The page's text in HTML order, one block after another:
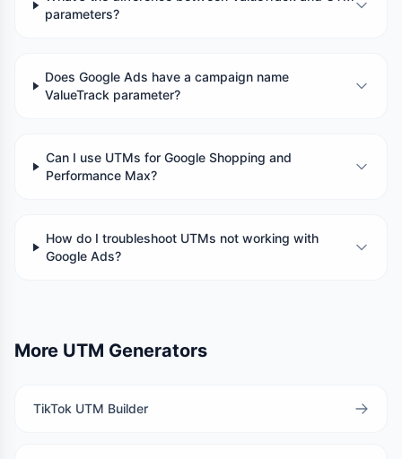
parameters?
Does Google Ads have a campaign name
ValueTrack parameter?
Can I use UTMs for Google Shopping and
Performance Max?
How do I troubleshoot UTMs not working with
Google Ads?
More UTM Generators
TikTok UTM Builder